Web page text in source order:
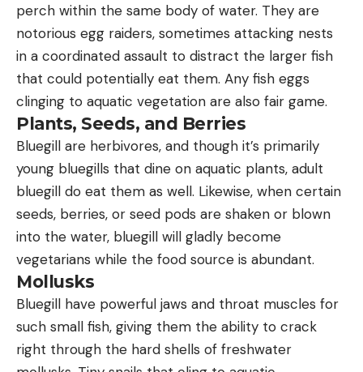
perch within the same body of water. They are
notorious egg raiders, sometimes attacking nests
in a coordinated assault to distract the larger fish
that could potentially eat them. Any fish eggs
clinging to aquatic vegetation are also fair game.
Plants, Seeds, and Berries
Bluegill are herbivores, and though it’s primarily
young bluegills that dine on aquatic plants, adult
bluegill do eat them as well. Likewise, when certain
seeds, berries, or seed pods are shaken or blown
into the water, bluegill will gladly become
vegetarians while the food source is abundant.
Mollusks
Bluegill have powerful jaws and throat muscles for
such small fish, giving them the ability to crack
right through the hard shells of freshwater